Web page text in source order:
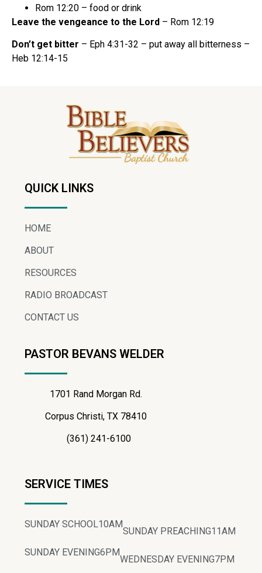
Rom 12:20 – food or drink
Leave the vengeance to the Lord – Rom 12:19
Don’t get bitter – Eph 4:31-32 – put away all bitterness –
Heb 12:14-15
QUICK LINKS
HOME
ABOUT
RESOURCES
RADIO BROADCAST
CONTACT US
PASTOR BEVANS WELDER
1701 Rand Morgan Rd.
Corpus Christi, TX 78410
(361) 241-6100
SERVICE TIMES
SUNDAY SCHOOL10AM
SUNDAY PREACHING11AM
SUNDAY EVENING6PM
WEDNESDAY EVENING7PM